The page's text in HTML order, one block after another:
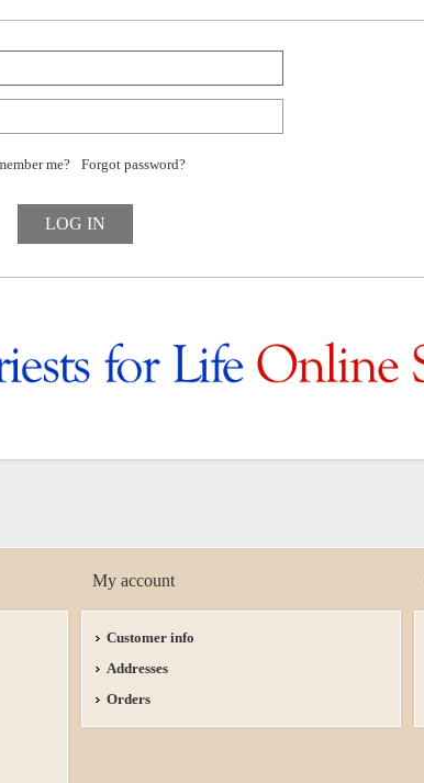
me? Forgot password?
My account
Customer info
Addresses
Orders